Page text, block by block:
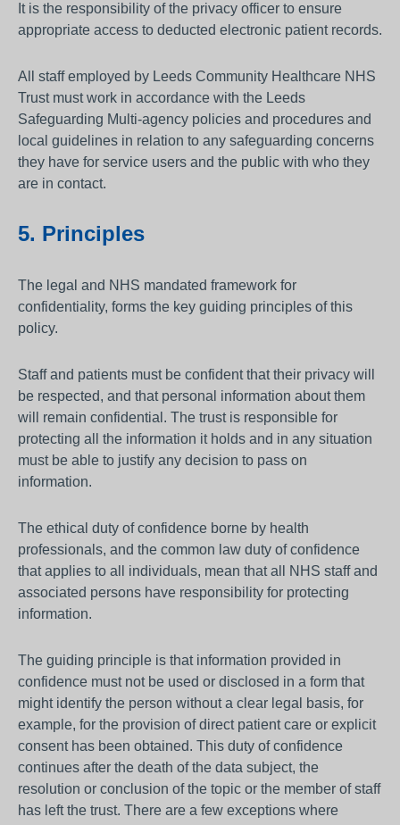
It is the responsibility of the privacy officer to ensure
appropriate access to deducted electronic patient records.
All staff employed by Leeds Community Healthcare NHS
Trust must work in accordance with the Leeds
Safeguarding Multi-agency policies and procedures and
local guidelines in relation to any safeguarding concerns
they have for service users and the public with who they
are in contact.
5. Principles
The legal and NHS mandated framework for
confidentiality, forms the key guiding principles of this
policy.
Staff and patients must be confident that their privacy will
be respected, and that personal information about them
will remain confidential. The trust is responsible for
protecting all the information it holds and in any situation
must be able to justify any decision to pass on
information.
The ethical duty of confidence borne by health
professionals, and the common law duty of confidence
that applies to all individuals, mean that all NHS staff and
associated persons have responsibility for protecting
information.
The guiding principle is that information provided in
confidence must not be used or disclosed in a form that
might identify the person without a clear legal basis, for
example, for the provision of direct patient care or explicit
consent has been obtained. This duty of confidence
continues after the death of the data subject, the
resolution or conclusion of the topic or the member of staff
has left the trust. There are a few exceptions where